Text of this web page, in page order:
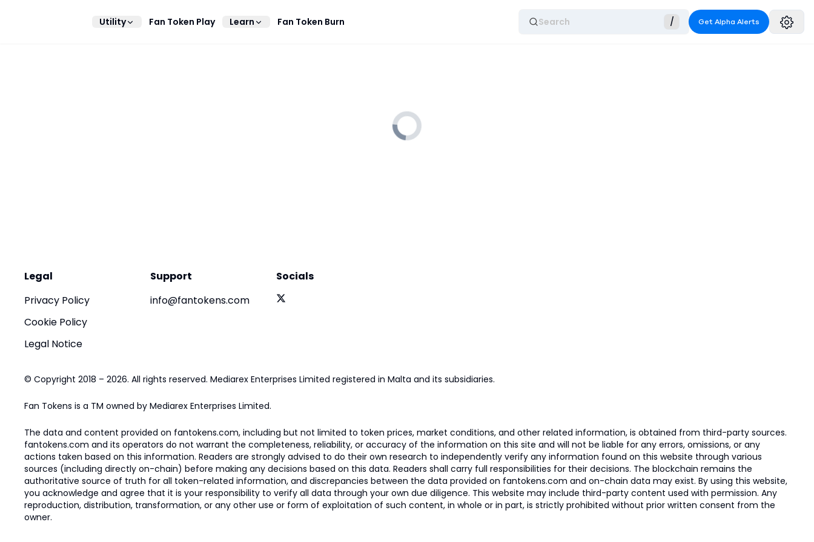
Utility Fan Token Play Learn Fan Token Burn Search / Get Alpha Alerts
Legal
Privacy Policy
Cookie Policy
Legal Notice
Support
info@fantokens.com
Socials
© Copyright 2018 – 2026. All rights reserved. Mediarex Enterprises Limited registered in Malta and its subsidiaries.
Fan Tokens is a TM owned by Mediarex Enterprises Limited.
The data and content provided on fantokens.com, including but not limited to token prices, market conditions, and other related information, is obtained from third-party sources.
fantokens.com and its operators do not warrant the completeness, reliability, or accuracy of the information on this site and will not be liable for any errors, omissions, or any
actions taken based on this information. Readers are strongly advised to do their own research to independently verify any information found on this website through various
sources (including directly on-chain) before making any decisions based on this data. Readers shall carry full responsibilities for their decisions. The blockchain remains the
authoritative source of truth for all token-related information, and discrepancies between the data provided on fantokens.com and on-chain data may exist. By using this website,
you acknowledge and agree that it is your responsibility to verify all data through your own due diligence. This website may include third-party content used with permission. Any
reproduction, distribution, transformation, or any other use or form of exploitation of such content, in whole or in part, is strictly prohibited without prior written consent from the
owner.